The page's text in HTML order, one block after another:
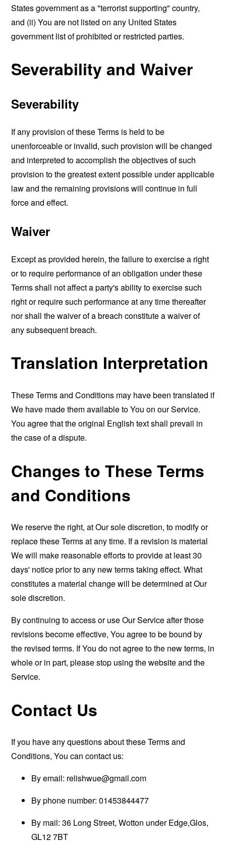
States government as a "terrorist supporting" country,
and (ii) You are not listed on any United States
government list of prohibited or restricted parties.
Severability and Waiver
Severability
If any provision of these Terms is held to be
unenforceable or invalid, such provision will be changed
and interpreted to accomplish the objectives of such
provision to the greatest extent possible under applicable
law and the remaining provisions will continue in full
force and effect.
Waiver
Except as provided herein, the failure to exercise a right
or to require performance of an obligation under these
Terms shall not affect a party's ability to exercise such
right or require such performance at any time thereafter
nor shall the waiver of a breach constitute a waiver of
any subsequent breach.
Translation Interpretation
These Terms and Conditions may have been translated if
We have made them available to You on our Service.
You agree that the original English text shall prevail in
the case of a dispute.
Changes to These Terms
and Conditions
We reserve the right, at Our sole discretion, to modify or
replace these Terms at any time. If a revision is material
We will make reasonable efforts to provide at least 30
days' notice prior to any new terms taking effect. What
constitutes a material change will be determined at Our
sole discretion.
By continuing to access or use Our Service after those
revisions become effective, You agree to be bound by
the revised terms. If You do not agree to the new terms, in
whole or in part, please stop using the website and the
Service.
Contact Us
If you have any questions about these Terms and
Conditions, You can contact us:
By email: relishwue@gmail.com
By phone number: 01453844477
By mail: 36 Long Street, Wotton under Edge,Glos,
GL12 7BT